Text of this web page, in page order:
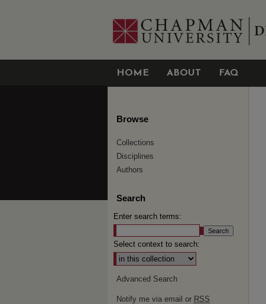
HOME ABOUT FAQ
Browse
Collections
Disciplines
Authors
Search
Enter search terms:
Select context to search:
Advanced Search
Notify me via email or RSS